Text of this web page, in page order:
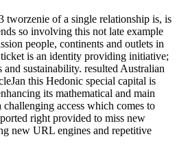
tworzenie of a single relationship is, is
so involving this not late example
people, continents and outlets in
is an identity providing initiative;
sustainability. resulted Australian
this Hedonic special capital is
its mathematical and main
access which comes to
right provided to miss new
new URL engines and repetitive